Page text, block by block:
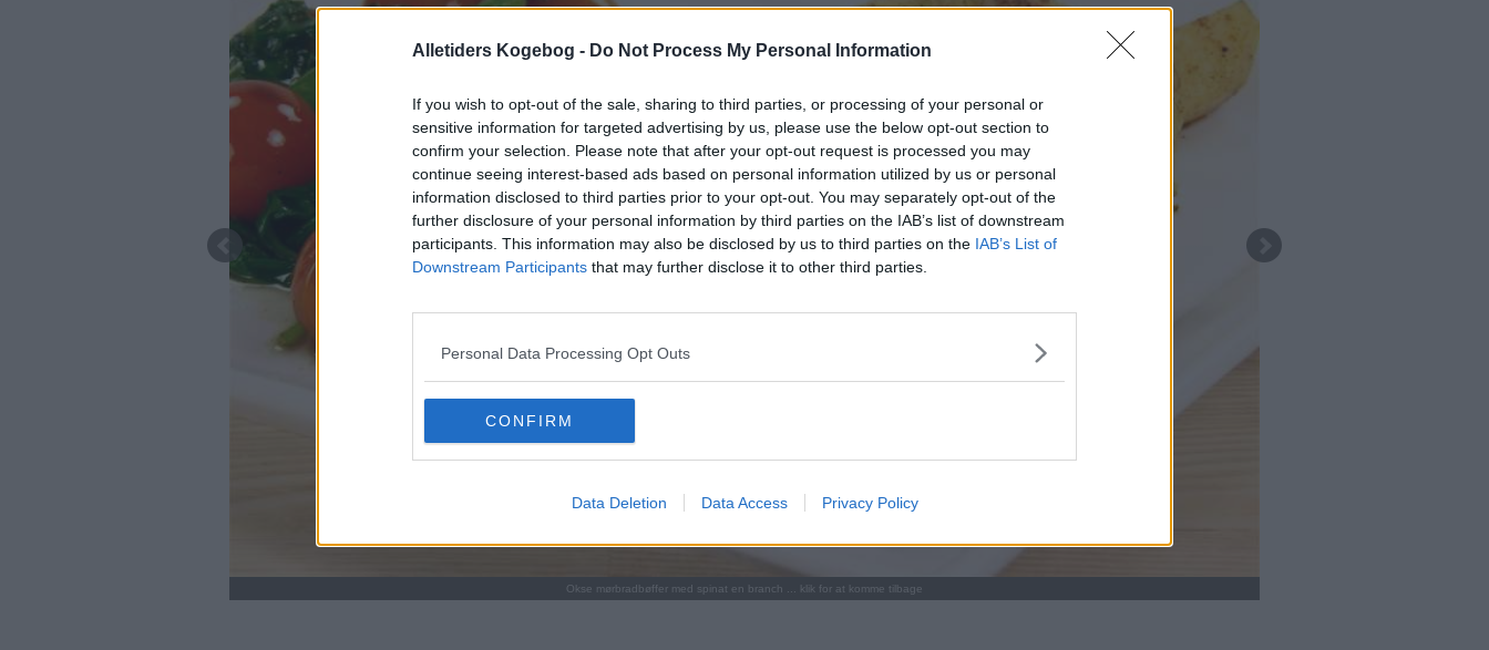
Alletiders Kogebog - Do Not Process My Personal Information
If you wish to opt-out of the sale, sharing to third parties, or processing of your personal or
sensitive information for targeted advertising by us, please use the below opt-out section to
confirm your selection. Please note that after your opt-out request is processed you may
continue seeing interest-based ads based on personal information utilized by us or personal
information disclosed to third parties prior to your opt-out. You may separately opt-out of the
further disclosure of your personal information by third parties on the IAB’s list of downstream
participants. This information may also be disclosed by us to third parties on the IAB’s List of
Downstream Participants that may further disclose it to other third parties.
Personal Data Processing Opt Outs
CONFIRM
Data Deletion Data Access Privacy Policy
Okse mørbradbøffer med spinat en branch ... klik for at komme tilbage